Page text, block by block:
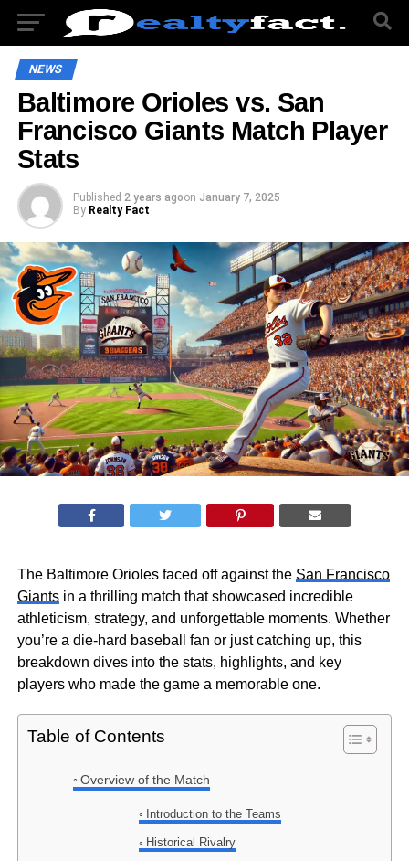
NEWS
Baltimore Orioles vs. San
Francisco Giants Match Player
Stats
Published 2 years agoon January 7, 2025
By Realty Fact
The Baltimore Orioles faced off against the San Francisco
Giantsin a thrilling match that showcased incredible
athleticism, strategy, and unforgettable moments. Whether
you’re a die-hard baseball fan or just catching up, this
breakdown dives into the stats, highlights, and key
players who made the game a memorable one.
Table of Contents
Overview of the Match
Introduction to the Teams
Historical Rivalry